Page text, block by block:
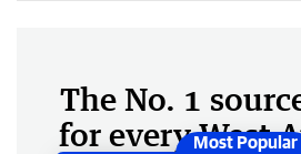
The No. 1
for every West